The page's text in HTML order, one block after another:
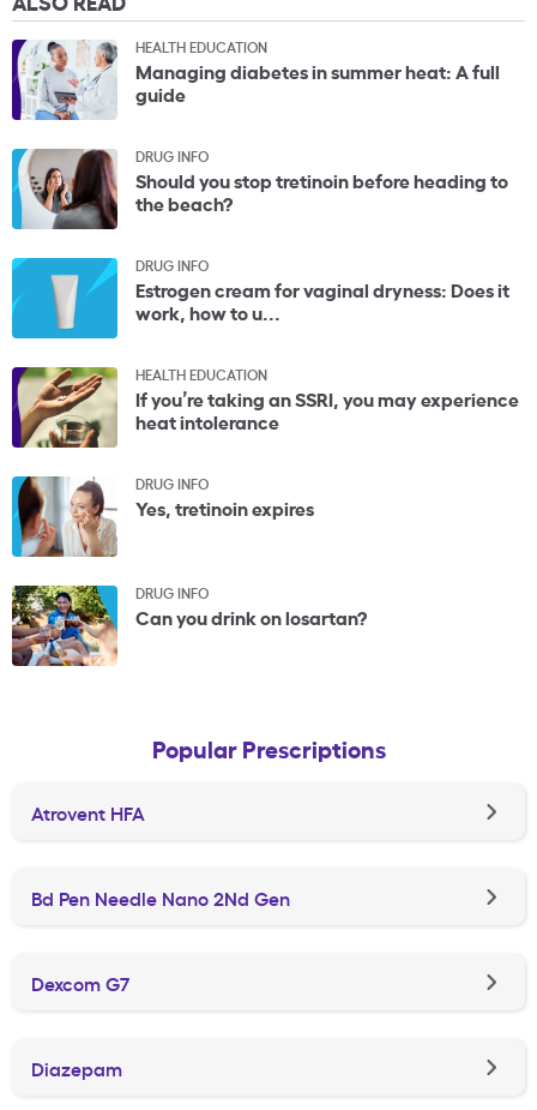
HEALTH EDUCATION
Managing diabetes in summer heat: A full
guide
DRUG INFO
Should you stop tretinoin before heading to
the beach?
DRUG INFO
Estrogen cream for vaginal dryness: Does it
work, how to u...
HEALTH EDUCATION
If you’re taking an SSRI, you may experience
heat intolerance
DRUG INFO
Yes, tretinoin expires
DRUG INFO
Can you drink on losartan?
Popular Prescriptions
Atrovent HFA
Bd Pen Needle Nano 2Nd Gen
Dexcom G7
Diazepam